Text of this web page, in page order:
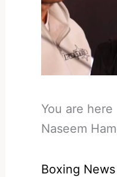
You are here
Naseem
Boxing News